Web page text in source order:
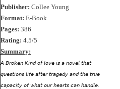
Publisher: Collee Young
Format: E-Book
Pages: 386
Rating: 4.5/5
Summary:
𝘈 𝘉𝘳𝘰𝘬𝘦𝘯 𝘒𝘪𝘯𝘥 𝘰𝘧 𝘭𝘰𝘷𝘦 𝘪𝘴 𝘢 𝘯𝘰𝘷𝘦𝘭 𝘵𝘩𝘢𝘵
𝘲𝘶𝘦𝘴𝘵𝘪𝘰𝘯𝘴 𝘭𝘪𝘧𝘦 𝘢𝘧𝘵𝘦𝘳 𝘵𝘳𝘢𝘨𝘦𝘥𝘺 𝘢𝘯𝘥 𝘵𝘩𝘦 𝘵𝘳𝘶𝘦
𝘤𝘢𝘱𝘢𝘤𝘪𝘵𝘺 𝘰𝘧 𝘸𝘩𝘢𝘵 𝘰𝘶𝘳 𝘩𝘦𝘢𝘳𝘵𝘴 𝘤𝘢𝘯 𝘩𝘢𝘯𝘥𝘭𝘦. ⁣⁣⁣